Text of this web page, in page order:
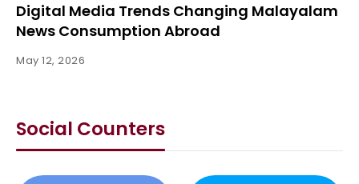
Digital Media Trends Changing Malayalam
News Consumption Abroad
May 12, 2026
Social Counters